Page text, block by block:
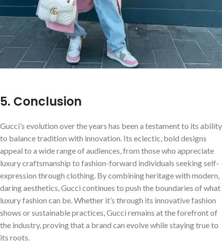
5. Conclusion
Gucci’s evolution over the years has been a testament to its ability
to balance tradition with innovation. Its eclectic, bold designs
appeal to a wide range of audiences, from those who appreciate
luxury craftsmanship to fashion-forward individuals seeking self-
expression through clothing. By combining heritage with modern,
daring aesthetics, Gucci continues to push the boundaries of what
luxury fashion can be. Whether it’s through its innovative fashion
shows or sustainable practices, Gucci remains at the forefront of
the industry, proving that a brand can evolve while staying true to
its roots.